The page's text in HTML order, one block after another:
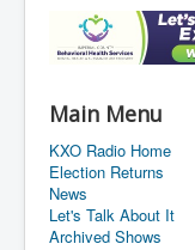
Main Menu
KXO Radio Home
Election Returns
News
Let's Talk About It
Archived Shows